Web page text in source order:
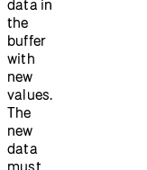
data in
the
buffer
with
new
values.
The
new
data
must